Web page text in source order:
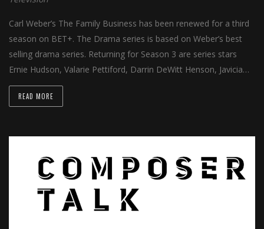
Carl Weber’s The Family Business has been renewed for a third
season on BET+. The Drama series is based on Weber’s best
selling drama series. Returning for Season 3 are series stars
Ernie Hudson, Valarie Pettiford, Darrin DeWitt Henson, Javicia…
READ MORE